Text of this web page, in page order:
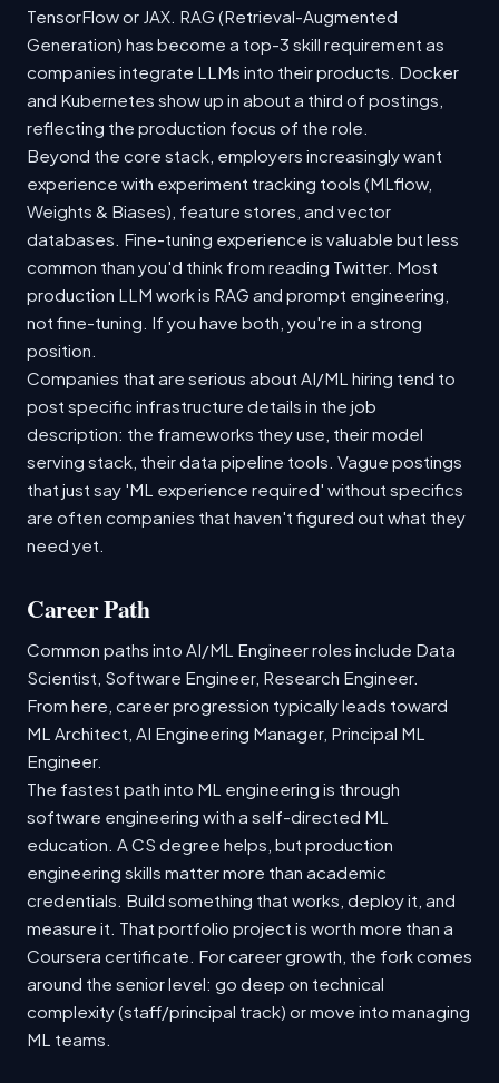
TensorFlow or JAX. RAG (Retrieval-Augmented
Generation) has become a top-3 skill requirement as
companies integrate LLMs into their products. Docker
and Kubernetes show up in about a third of postings,
reflecting the production focus of the role.
Beyond the core stack, employers increasingly want
experience with experiment tracking tools (MLflow,
Weights & Biases), feature stores, and vector
databases. Fine-tuning experience is valuable but less
common than you'd think from reading Twitter. Most
production LLM work is RAG and prompt engineering,
not fine-tuning. If you have both, you're in a strong
position.
Companies that are serious about AI/ML hiring tend to
post specific infrastructure details in the job
description: the frameworks they use, their model
serving stack, their data pipeline tools. Vague postings
that just say 'ML experience required' without specifics
are often companies that haven't figured out what they
need yet.
Career Path
Common paths into AI/ML Engineer roles include Data
Scientist, Software Engineer, Research Engineer.
From here, career progression typically leads toward
ML Architect, AI Engineering Manager, Principal ML
Engineer.
The fastest path into ML engineering is through
software engineering with a self-directed ML
education. A CS degree helps, but production
engineering skills matter more than academic
credentials. Build something that works, deploy it, and
measure it. That portfolio project is worth more than a
Coursera certificate. For career growth, the fork comes
around the senior level: go deep on technical
complexity (staff/principal track) or move into managing
ML teams.